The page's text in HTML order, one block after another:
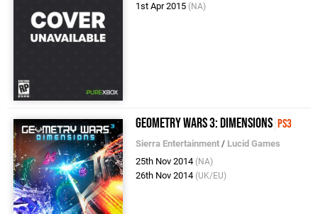
1st Apr 2015 (NA)
Geometry Wars 3: Dimensions PS3
Sierra Entertainment / Lucid Games
25th Nov 2014 (NA)
26th Nov 2014 (UK/EU)